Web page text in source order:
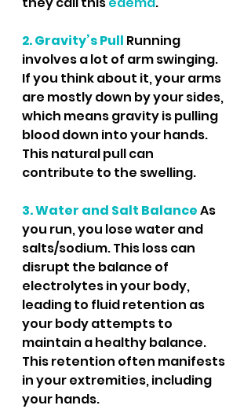
2. Gravity’s Pull Running
involves a lot of arm swinging.
If you think about it, your arms
are mostly down by your sides,
which means gravity is pulling
blood down into your hands.
This natural pull can
contribute to the swelling.
3. Water and Salt Balance As
you run, you lose water and
salts/sodium. This loss can
disrupt the balance of
electrolytes in your body,
leading to fluid retention as
your body attempts to
maintain a healthy balance.
This retention often manifests
in your extremities, including
your hands.